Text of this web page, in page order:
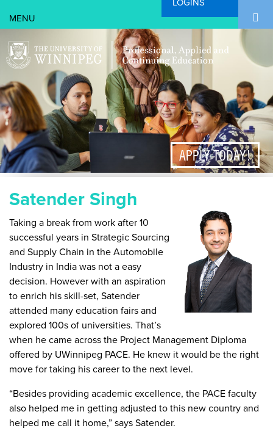
Search Form
Search
APPLY TODAY!
Satender Singh
Taking a break from work after 10
successful years in Strategic Sourcing
and Supply Chain in the Automobile
Industry in India was not a easy
decision. However with an aspiration
to enrich his skill-set, Satender
attended many education fairs and
explored 100s of universities. That’s
when he came across the Project Management Diploma
offered by UWinnipeg PACE. He knew it would be the right
move for taking his career to the next level.
“Besides providing academic excellence, the PACE faculty
also helped me in getting adjusted to this new country and
helped me call it home,” says Satender.